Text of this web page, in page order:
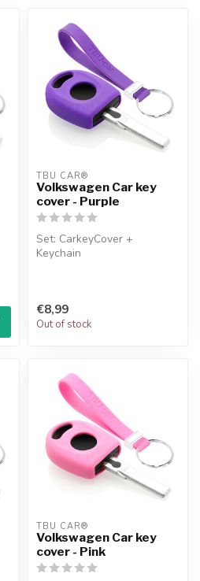
TBU CAR®
Volkswagen Car key
cover - Purple
Set: CarkeyCover +
Keychain
€8,99
Out of stock
TBU CAR®
Volkswagen Car key
cover - Pink